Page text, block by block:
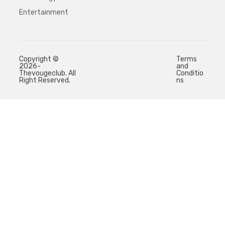
Entertainment
Copyright ©
2026-
Thevougeclub. All
Right Reserved.
Terms
and
Conditio
ns